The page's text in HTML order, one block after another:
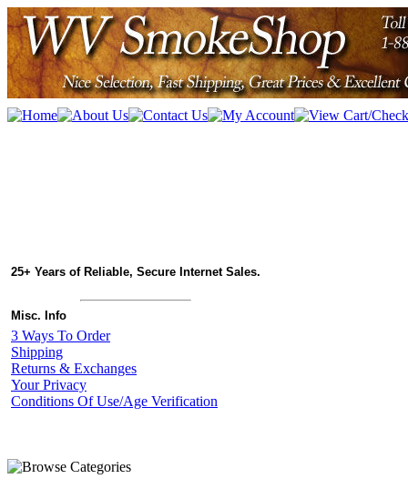
25+ Years of Reliable, Secure Internet Sales.
Misc. Info
3 Ways To Order
Shipping
Returns & Exchanges
Your Privacy
Conditions Of Use/Age Verification